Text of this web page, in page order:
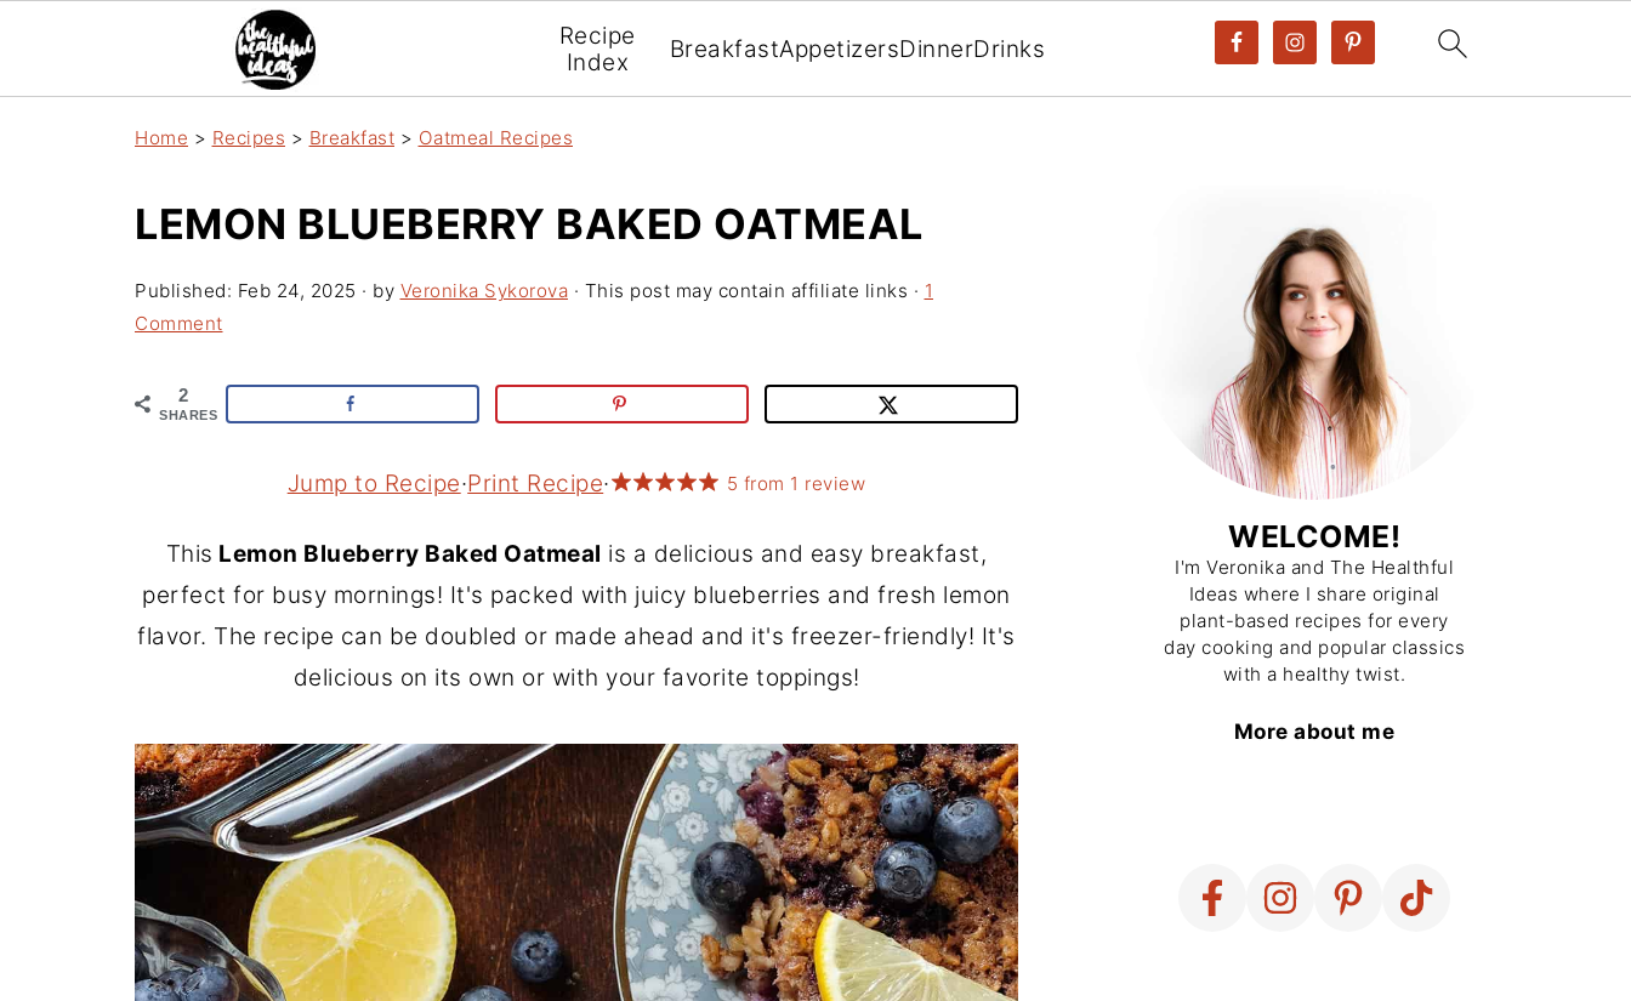
Recipe
Index
BreakfastAppetizersDinnerDrinks
Home > Recipes > Breakfast > Oatmeal Recipes
LEMON BLUEBERRY BAKED OATMEAL
Published: Feb 24, 2025 · by Veronika Sykorova · This post may contain affiliate links · 1
Comment
2
SHARES
Jump to Recipe·Print Recipe· 5 from 1 review
This Lemon Blueberry Baked Oatmeal is a delicious and easy breakfast,
perfect for busy mornings! It's packed with juicy blueberries and fresh lemon
flavor. The recipe can be doubled or made ahead and it's freezer-friendly! It's
delicious on its own or with your favorite toppings!
WELCOME!
I'm Veronika and The Healthful
Ideas where I share original
plant-based recipes for every
day cooking and popular classics
with a healthy twist.
More about me